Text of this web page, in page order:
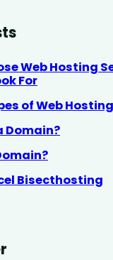
Web Hosting
For
of Web Hosting
Domain?
Bisecthosting